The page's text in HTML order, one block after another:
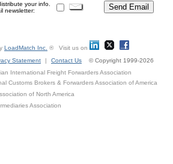
your info.
newsletter:
LoadMatch Inc. ® Visit us on
Statement | Contact Us
© Copyright 1999-2026
International Freight Forwarders Association
Customs Brokers & Forwarders Association of America
of North America
Association